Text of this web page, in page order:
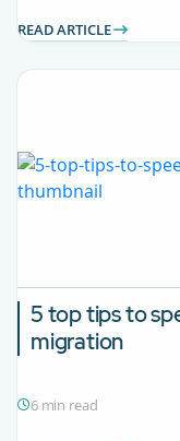
READ ARTICLE
5 top tips to
migration
6 min read